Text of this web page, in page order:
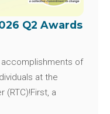
Q2 Awards
of
at the
(RTC)!First, a